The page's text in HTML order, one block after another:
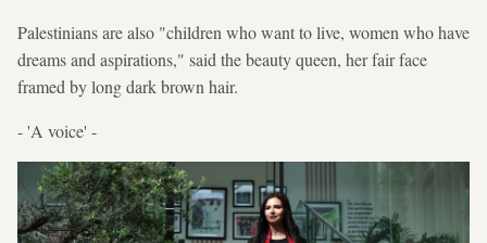
Palestinians are also "children who want to live, women who have
dreams and aspirations," said the beauty queen, her fair face
framed by long dark brown hair.
- 'A voice' -